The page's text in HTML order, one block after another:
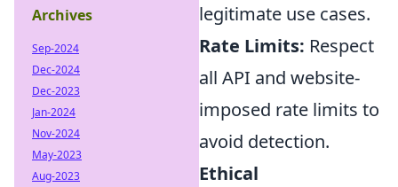
legitimate use cases.
Rate Limits: Respect
all API and website-
imposed rate limits to
avoid detection.
Ethical
Archives
Sep-2024
Dec-2024
Dec-2023
Jan-2024
Nov-2024
May-2023
Aug-2023